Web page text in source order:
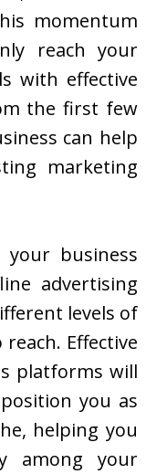
momentum
reach your
with effective
the first few
can help
marketing
business
advertising
levels of
Effective
platforms will
you as
helping you
among your